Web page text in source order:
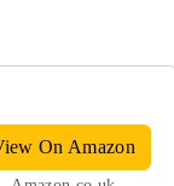
On Amazon